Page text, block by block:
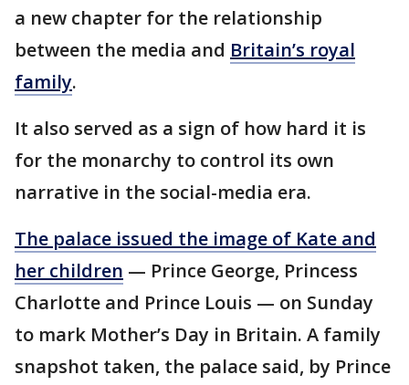
a new chapter for the relationship
between the media and Britain’s royal
family.
It also served as a sign of how hard it is
for the monarchy to control its own
narrative in the social-media era.
The palace issued the image of Kate and
her children — Prince George, Princess
Charlotte and Prince Louis — on Sunday
to mark Mother’s Day in Britain. A family
snapshot taken, the palace said, by Prince